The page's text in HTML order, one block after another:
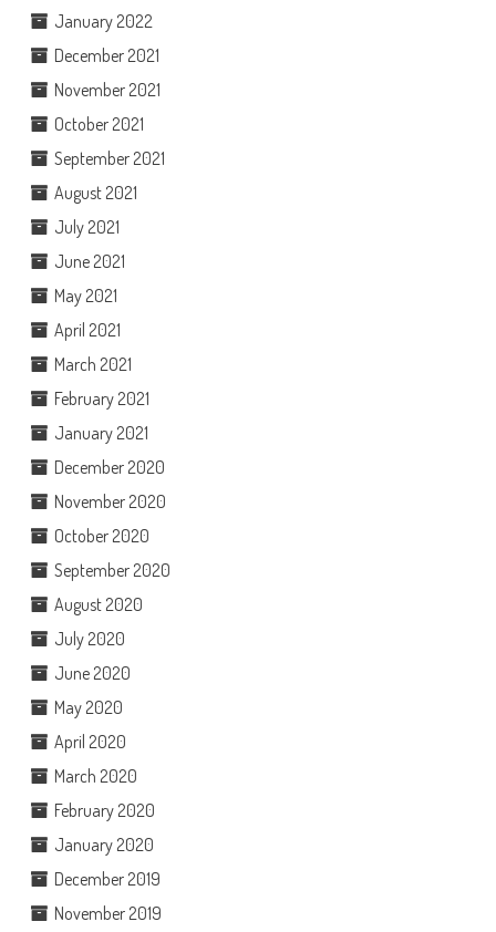
January 2022
December 2021
November 2021
October 2021
September 2021
August 2021
July 2021
June 2021
May 2021
April 2021
March 2021
February 2021
January 2021
December 2020
November 2020
October 2020
September 2020
August 2020
July 2020
June 2020
May 2020
April 2020
March 2020
February 2020
January 2020
December 2019
November 2019